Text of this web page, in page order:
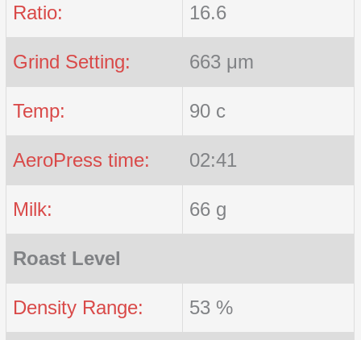
Ratio: 16.6
Grind Setting: 663 μm
Temp: 90 c
AeroPress time: 02:41
Milk: 66 g
Roast Level
Density Range: 53 %